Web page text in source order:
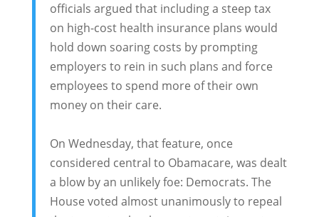
officials argued that including a steep tax
on high-cost health insurance plans would
hold down soaring costs by prompting
employers to rein in such plans and force
employees to spend more of their own
money on their care.
On Wednesday, that feature, once
considered central to Obamacare, was dealt
a blow by an unlikely foe: Democrats. The
House voted almost unanimously to repeal